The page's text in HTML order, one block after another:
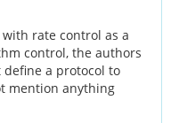
rate control as a
control, the authors
a protocol to
mention anything